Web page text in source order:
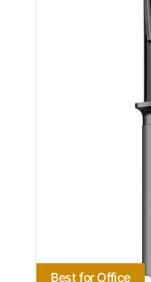
Best for Office